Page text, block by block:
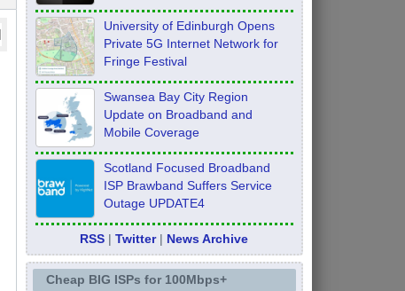
University of Edinburgh Opens
Private 5G Internet Network for
Fringe Festival
Swansea Bay City Region
Update on Broadband and
Mobile Coverage
Scotland Focused Broadband
ISP Brawband Suffers Service
Outage UPDATE4
RSS |Twitter| News Archive
Cheap BIG ISPs for 100Mbps+